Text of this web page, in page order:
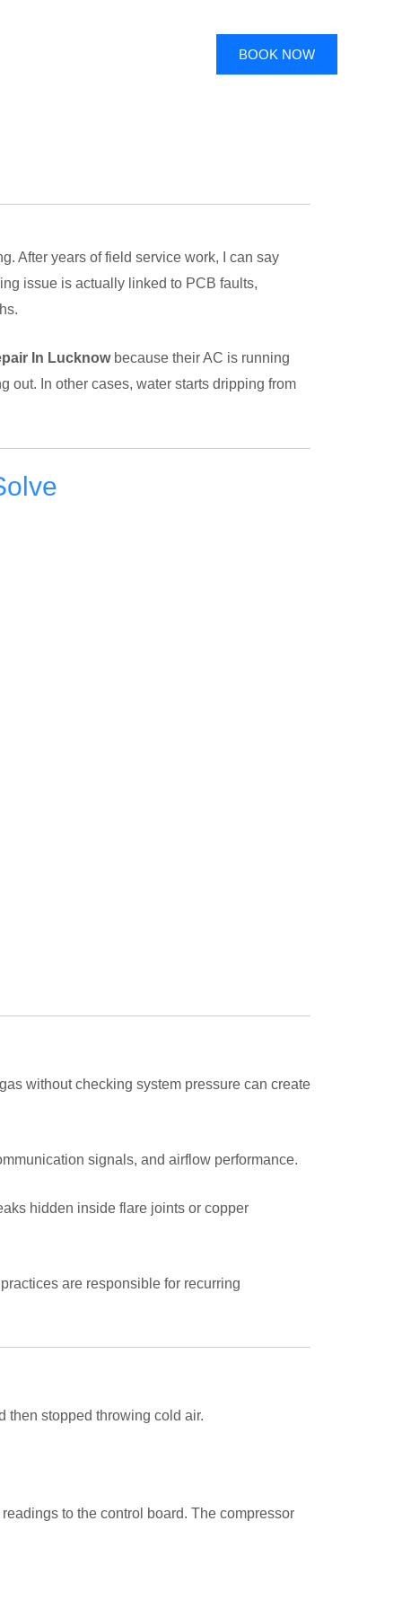
BOOK NOW
After years of field service work, I can say
issue is actually linked to PCB faults,
In Lucknowbecause their AC is running
out. In other cases, water starts dripping from
without checking system pressure can create
signals, and airflow performance.
hidden inside flare joints or copper
are responsible for recurring
then stopped throwing cold air.
to the control board. The compressor